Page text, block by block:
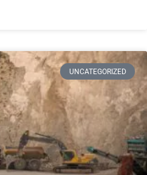
UNCATEGORIZED